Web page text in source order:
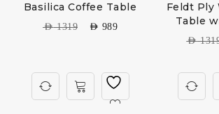
Basilica Coffee Table
AED1319 AED 989
Feldt Ply
Table
AED